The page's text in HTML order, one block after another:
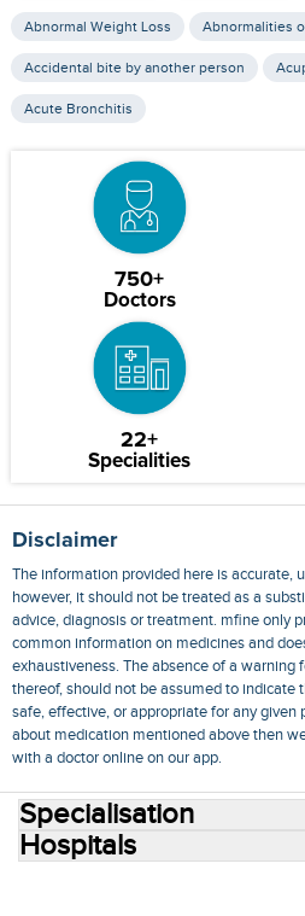
Abnormal Weight Loss Abnormalities
Accidental bite by another person
Acute Bronchitis
750+
Doctors
22+
Specialities
Disclaimer
The information provided here is accurate,
however, it should not be treated as a
advice, diagnosis or treatment. mfine only
common information on medicines and
exhaustiveness. The absence of a warning
thereof, should not be assumed to indicate
safe, effective, or appropriate for any given
about medication mentioned above then
with a doctor online on our app.
Specialisation
Hospitals